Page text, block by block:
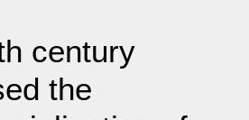
century
the